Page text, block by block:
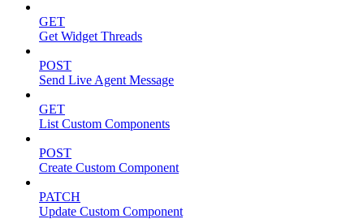
GET
Get Widget Threads
POST
Send Live Agent Message
GET
List Custom Components
POST
Create Custom Component
PATCH
Update Custom Component